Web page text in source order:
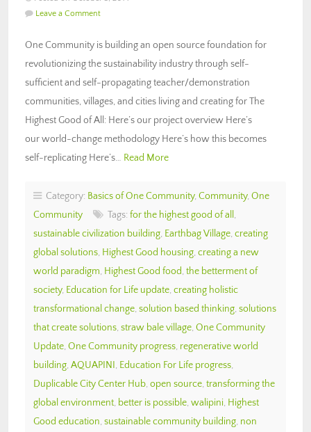
Leave a Comment
One Community is building an open source foundation for
revolutionizing the sustainability industry through self-
sufficient and self-propagating teacher/demonstration
communities, villages, and cities living and creating for The
Highest Good of All: Here’s our project overview Here’s
our world-change methodology Here’s how this becomes
self-replicating Here’s… Read More
Category: Basics of One Community, Community, One
Community
Tags: for the highest good of all ,
sustainable civilization building, Earthbag Village, creating
global solutions, Highest Good housing, creating a new
world paradigm, Highest Good food, the betterment of
society, Education for Life update, creating holistic
transformational change, solution based thinking, solutions
that create solutions, straw bale village, One Community
Update, One Community progress, regenerative world
building, AQUAPINI , Education For Life progress,
Duplicable City Center Hub, open source, transforming the
global environment, better is possible, walipini, Highest
Good education, sustainable community building, non